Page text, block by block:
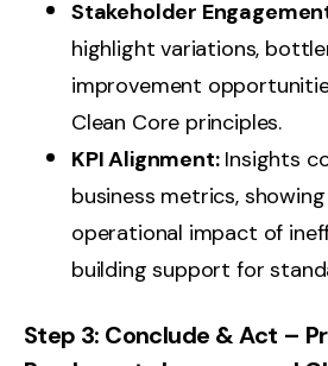
Stakeholder
highlight variations,
improvement
Clean Core principles.
KPI Alignment:Insights
business metrics,
operational impact of
building support for
Step 3: Conclude & Act –